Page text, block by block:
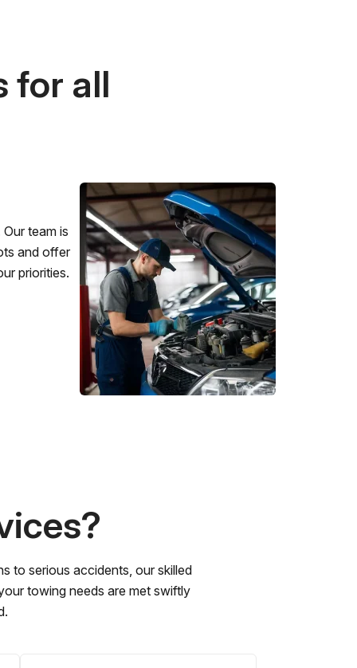
for all
team is
and offer
priorities.
to serious accidents, our skilled
towing needs are met swiftly